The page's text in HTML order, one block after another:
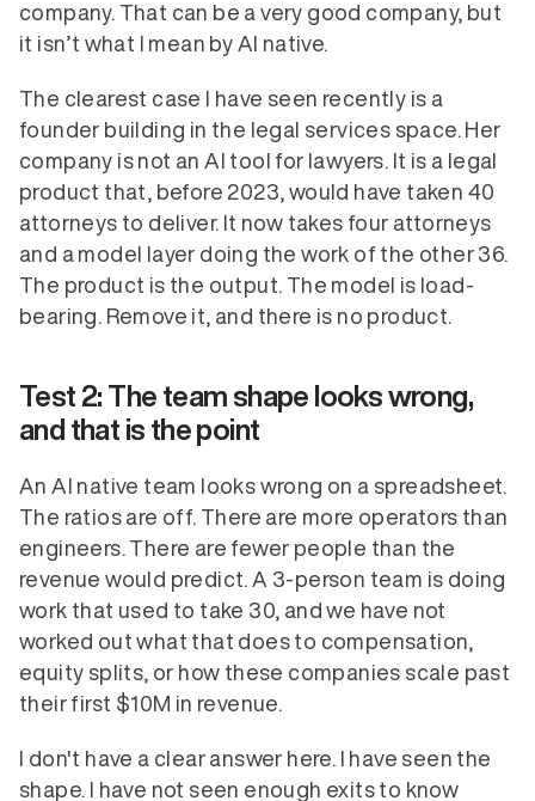
company. That can be a very good company, but
it isn’t what I mean by AI native.
The clearest case I have seen recently is a
founder building in the legal services space. Her
company is not an AI tool for lawyers. It is a legal
product that, before 2023, would have taken 40
attorneys to deliver. It now takes four attorneys
and a model layer doing the work of the other 36.
The product is the output. The model is load-
bearing. Remove it, and there is no product.
Test 2: The team shape looks wrong,
and that is the point
An AI native team looks wrong on a spreadsheet.
The ratios are off. There are more operators than
engineers. There are fewer people than the
revenue would predict. A 3-person team is doing
work that used to take 30, and we have not
worked out what that does to compensation,
equity splits, or how these companies scale past
their first $10M in revenue.
I don't have a clear answer here. I have seen the
shape. I have not seen enough exits to know